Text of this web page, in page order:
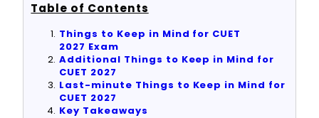
Table of Contents
Things to Keep in Mind for CUET
2027 Exam
Additional Things to Keep in Mind for
CUET 2027
Last-minute Things to Keep in Mind for
CUET 2027
Key Takeaways